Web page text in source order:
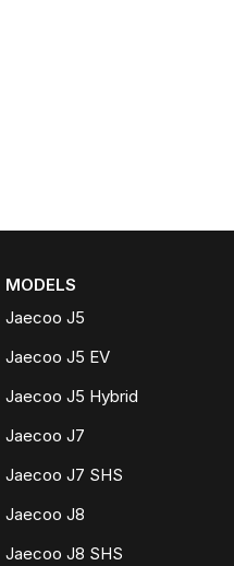
MODELS
Jaecoo J5
Jaecoo J5 EV
Jaecoo J5 Hybrid
Jaecoo J7
Jaecoo J7 SHS
Jaecoo J8
Jaecoo J8 SHS